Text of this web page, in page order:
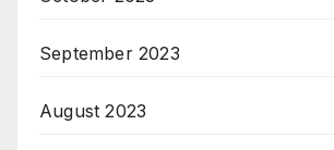
September 2023
August 2023